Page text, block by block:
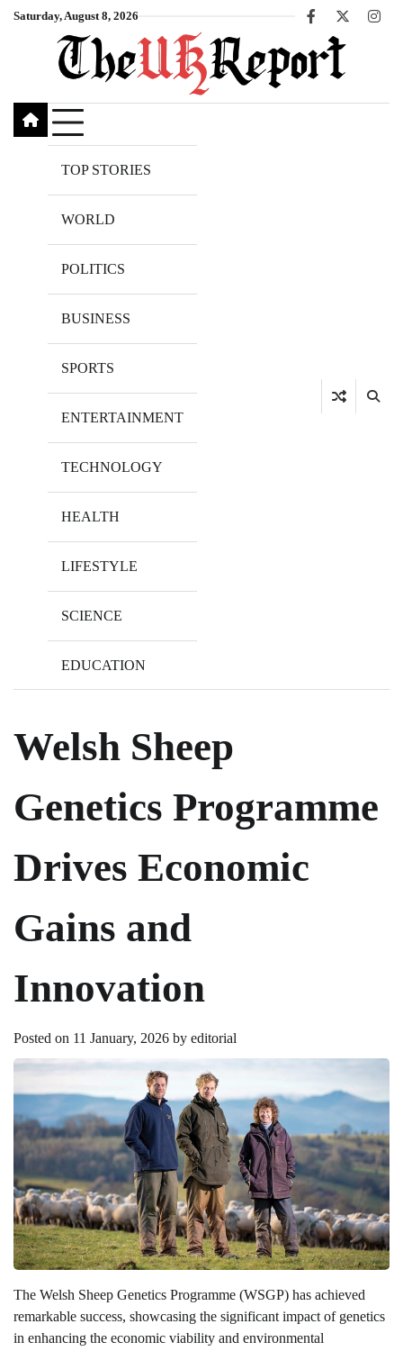
SkipSaturday, August 8, 2026
Facebook
X
TOP STORIES
WORLD
POLITICS
BUSINESS
SPORTS
ENTERTAINMENT
TECHNOLOGY
HEALTH
LIFESTYLE
SCIENCE
EDUCATION
Welsh Sheep
Genetics Programme
Drives Economic
Gains and
Innovation
Posted on 11 January, 2026 by editorial
The Welsh Sheep Genetics Programme (WSGP) has achieved
remarkable success, showcasing the significant impact of genetics
in enhancing the economic viability and environmental